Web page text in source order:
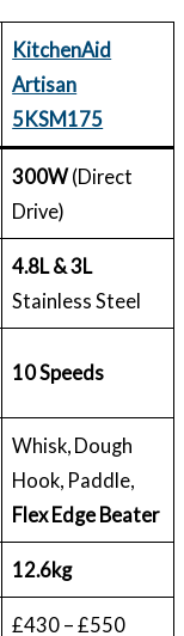
KitchenAid
Artisan
5KSM175
300W (Direct
Drive)
4.8L & 3L
Stainless Steel
10 Speeds
Whisk, Dough
Hook, Paddle,
Flex Edge Beater
12.6kg
£430 – £550